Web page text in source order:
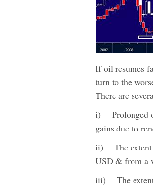
If oil resumes
turn to the
There are
i) Prolonged
gains due to
ii) The extent
USD & from a
iii) The extent